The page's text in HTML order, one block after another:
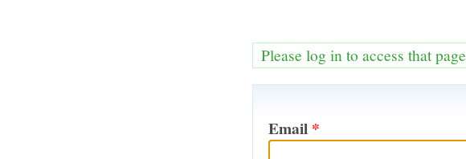
Please log in to access that page
Email *